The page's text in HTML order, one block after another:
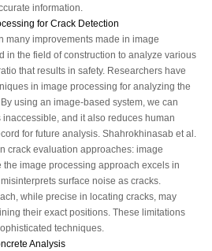
information.
for Crack Detection
many improvements made in image
in the field of construction to analyze various
that results in safety. Researchers have
in image processing for analyzing the
using an image-based system, we can
and it also reduces human
for future analysis. Shahrokhinasab et al.
crack evaluation approaches: image
image processing approach excels in
surface noise as cracks.
while precise in locating cracks, may
their exact positions. These limitations
techniques.
Analysis